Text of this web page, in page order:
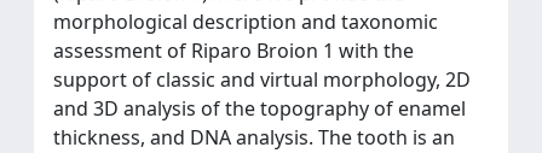
morphological description and taxonomic
assessment of Riparo Broion 1 with the
support of classic and virtual morphology, 2D
and 3D analysis of the topography of enamel
thickness, and DNA analysis. The tooth is an